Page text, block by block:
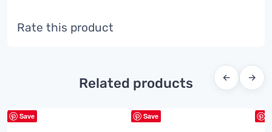
Rate this product
Related products ← →
Save Save